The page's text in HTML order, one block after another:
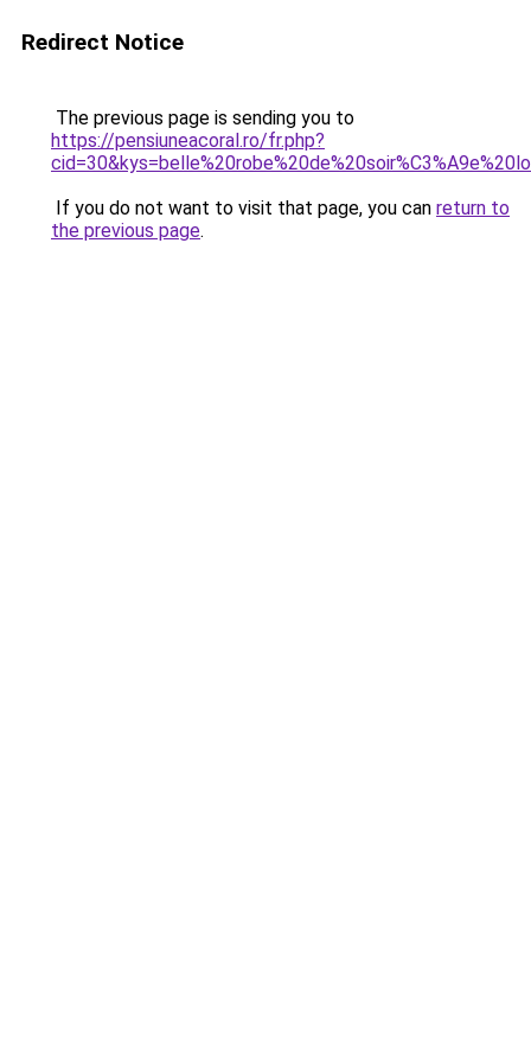
Redirect Notice
The previous page is sending you to
https://pensiuneacoral.ro/fr.php?
If you do not want to visit that page, you can return to
the previous page.